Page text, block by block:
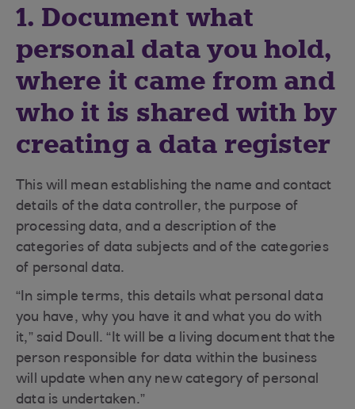
1. Document what
personal data you hold,
where it came from and
who it is shared with by
creating a data register
This will mean establishing the name and contact
details of the data controller, the purpose of
processing data, and a description of the
categories of data subjects and of the categories
of personal data.
“In simple terms, this details what personal data
you have, why you have it and what you do with
it,” said Doull. “It will be a living document that the
person responsible for data within the business
will update when any new category of personal
data is undertaken.”